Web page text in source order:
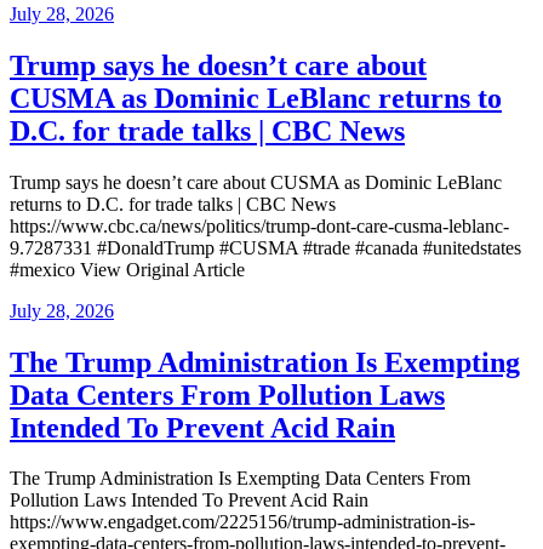
Posted
July 28, 2026
Trump says he doesn’t care about
CUSMA as Dominic LeBlanc returns to
D.C. for trade talks | CBC News
Trump says he doesn’t care about CUSMA as Dominic LeBlanc
returns to D.C. for trade talks | CBC News
https://www.cbc.ca/news/politics/trump-dont-care-cusma-leblanc-
9.7287331 #DonaldTrump #CUSMA #trade #canada #unitedstates
#mexico View Original Article
Posted
July 28, 2026
The Trump Administration Is Exempting
Data Centers From Pollution Laws
Intended To Prevent Acid Rain
The Trump Administration Is Exempting Data Centers From
Pollution Laws Intended To Prevent Acid Rain
https://www.engadget.com/2225156/trump-administration-is-
exempting-data-centers-from-pollution-laws-intended-to-prevent-